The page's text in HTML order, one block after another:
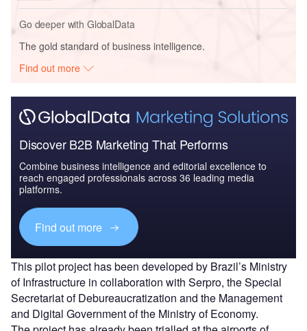
Go deeper with GlobalData
The gold standard of business intelligence.
Find out more
Discover B2B Marketing That Performs
Combine business intelligence and editorial excellence to
reach engaged professionals across 36 leading media
platforms.
Find out more
This pilot project has been developed by Brazil’s Ministry
of Infrastructure in collaboration with Serpro, the Special
Secretariat of Debureaucratization and the Management
and Digital Government of the Ministry of Economy.